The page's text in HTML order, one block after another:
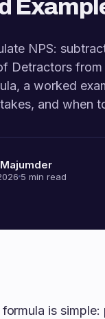
NPS:
Detractors from
a worked
and when
5 min read
formula is